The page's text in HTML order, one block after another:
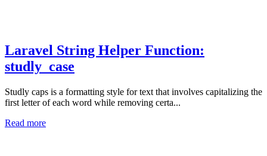
Laravel String Helper Function:
studly_case
Studly caps is a formatting style for text that involves capitalizing the
first letter of each word while removing certa...
Read more